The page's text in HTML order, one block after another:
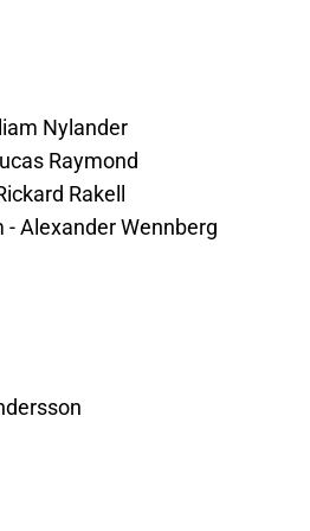
Nylander
Raymond
Rakell
- Alexander Wennberg